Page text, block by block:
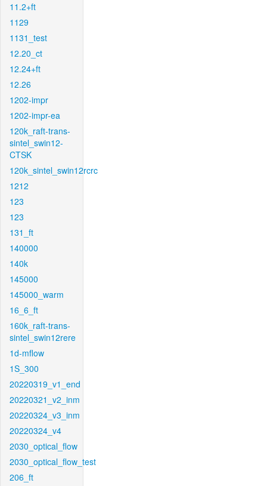
11.2+ft
1129
1131_test
12.20_ct
12.24+ft
12.26
1202-impr
1202-impr-ea
120k_raft-trans-
sintel_swin12-
CTSK
120k_sintel_swin12rcrc
1212
123
123
131_ft
140000
140k
145000
145000_warm
16_6_ft
160k_raft-trans-
sintel_swin12rere
1d-mflow
1S_300
20220319_v1_end
20220321_v2_inm
20220324_v3_inm
20220324_v4
2030_optical_flow
2030_optical_flow_test
206_ft